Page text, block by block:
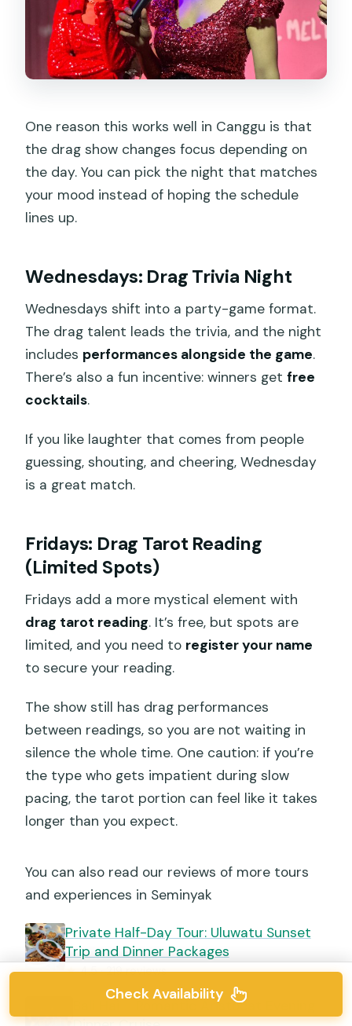
One reason this works well in Canggu is that
the drag show changes focus depending on
the day. You can pick the night that matches
your mood instead of hoping the schedule
lines up.
Wednesdays: Drag Trivia Night
Wednesdays shift into a party-game format.
The drag talent leads the trivia, and the night
includes performances alongside the game.
There’s also a fun incentive: winners getfree
cocktails.
If you like laughter that comes from people
guessing, shouting, and cheering, Wednesday
is a great match.
Fridays: Drag Tarot Reading
(Limited Spots)
Fridays add a more mystical element with
drag tarot reading. It’s free, but spots are
limited, and you need to register your name
to secure your reading.
The show still has drag performances
between readings, so you are not waiting in
silence the whole time. One caution: if you’re
the type who gets impatient during slow
pacing, the tarot portion can feel like it takes
longer than you expect.
You can also read our reviews of more tours
and experiences in Seminyak
Private Half-Day Tour: Uluwatu Sunset
Trip and Dinner Packages
★4.5 · 219 reviews
Bali Hai – Romantic Aristocat Evening
Check Availability